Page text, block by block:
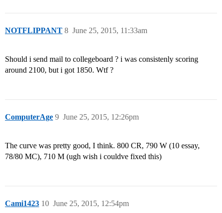
NOTFLIPPANT June 25, 2015, 11:33am
8
Should i send mail to collegeboard ? i was consistenly scoring
around 2100, but i got 1850. Wtf ?
ComputerAge June 25, 2015, 12:26pm
9
The curve was pretty good, I think. 800 CR, 790 W (10 essay,
78/80 MC), 710 M (ugh wish i couldve fixed this)
Cami1423 June 25, 2015, 12:54pm
10